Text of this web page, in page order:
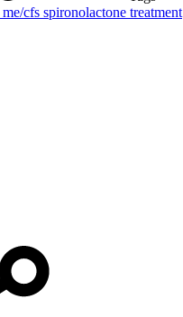
me/cfs spironolactone treatment